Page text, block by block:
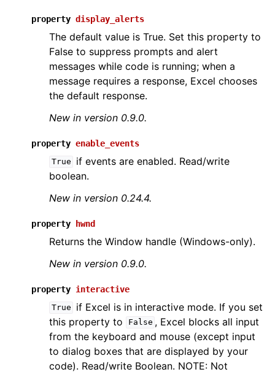
property display_alerts
The default value is True. Set this property to
False to suppress prompts and alert
messages while code is running; when a
message requires a response, Excel chooses
the default response.
New in version 0.9.0.
property enable_events
True
if events are enabled. Read/write
boolean.
New in version 0.24.4.
property hwnd
Returns the Window handle (Windows-only).
New in version 0.9.0.
property interactive
True
if Excel is in interactive mode. If you set
this property to
False , Excel blocks all input
from the keyboard and mouse (except input
to dialog boxes that are displayed by your
code). Read/write Boolean. NOTE: Not